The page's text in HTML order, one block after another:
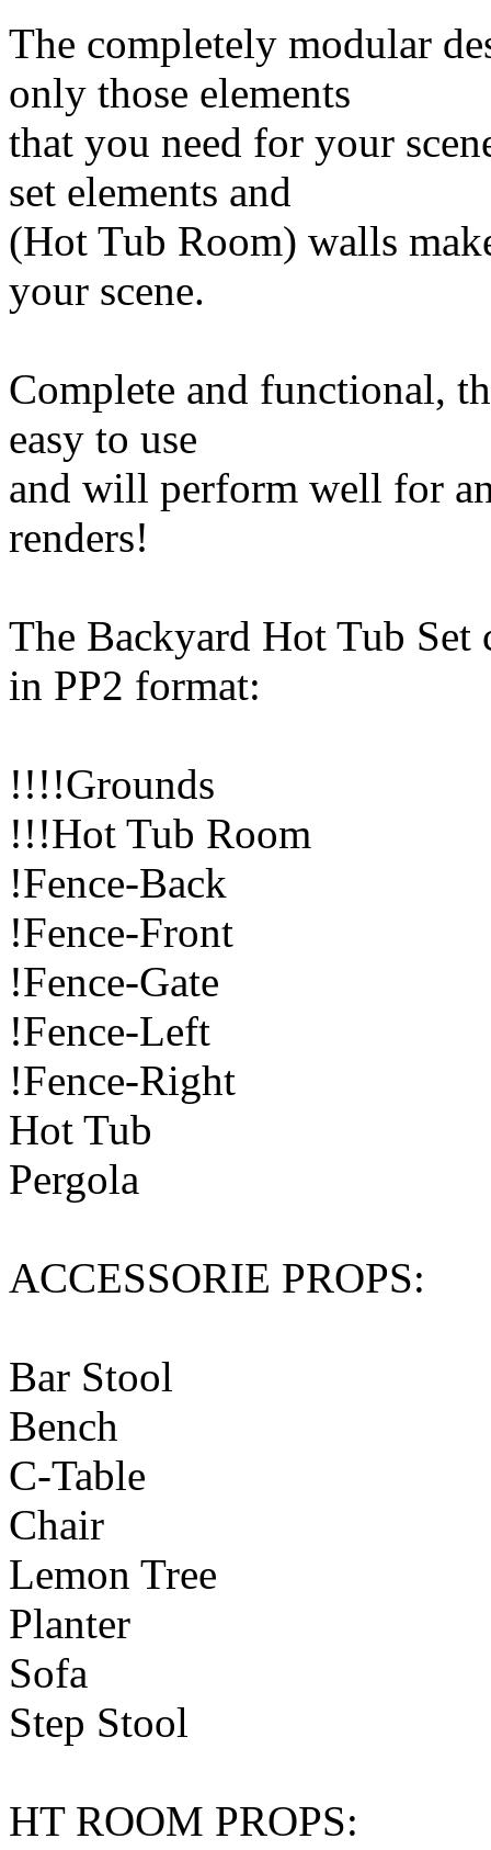
The completely modular
only those elements
that you need for your
set elements and
(Hot Tub Room) walls
your scene.
Complete and functional,
easy to use
and will perform well for
renders!
The Backyard Hot Tub
in PP2 format:
!!!!Grounds
!!!Hot Tub Room
!Fence-Back
!Fence-Front
!Fence-Gate
!Fence-Left
!Fence-Right
Hot Tub
Pergola
ACCESSORIE PROPS:
Bar Stool
Bench
C-Table
Chair
Lemon Tree
Planter
Sofa
Step Stool
HT ROOM PROPS: